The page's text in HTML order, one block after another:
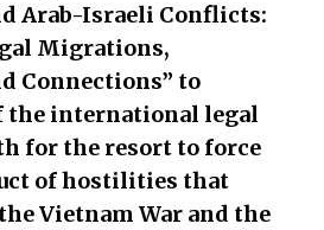
Arab-Israeli Conflicts:
Migrations,
Connections” to
the international legal
for the resort to force
of hostilities that
Vietnam War and the